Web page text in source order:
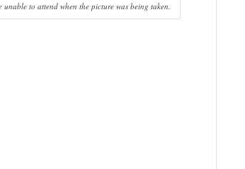
to attend when the picture was being taken.